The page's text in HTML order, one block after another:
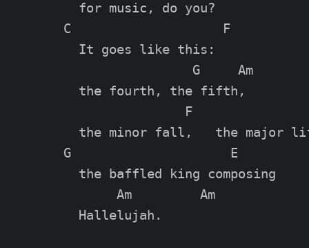
  for music, do you?
C                    F
  It goes like this:
                 G     Am
  the fourth, the fifth,
                F
the minor fall,   the major
G                     E
  the baffled king composing
       Am         Am
  Hallelujah.